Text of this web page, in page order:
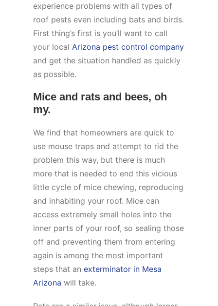
experience problems with all types of
roof pests even including bats and birds.
First thing’s first is you’ll want to call
your local Arizona pest control company
and get the situation handled as quickly
as possible.
Mice and rats and bees, oh
my.
We find that homeowners are quick to
use mouse traps and attempt to rid the
problem this way, but there is much
more that is needed to end this vicious
little cycle of mice chewing, reproducing
and inhabiting your roof. Mice can
access extremely small holes into the
inner parts of your roof, so sealing those
off and preventing them from entering
again is among the most important
steps that anexterminator in Mesa
Arizona will take.